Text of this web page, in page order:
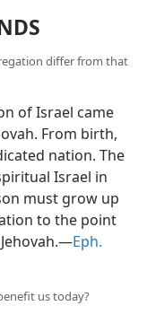
differ from that
of Israel came
From birth,
nation. The
Israel in
must grow up
to the point
Eph.
us today?